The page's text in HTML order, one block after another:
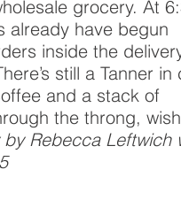
grocery. At
already have begun
inside the
still a Tanner in
and a stack of
the throng,
by Rebecca Leftwich